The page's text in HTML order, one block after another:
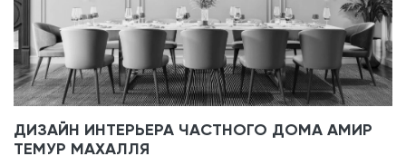
ДИЗАЙН ИНТЕРЬЕРА ЧАСТНОГО ДОМА АМИР
ТЕМУР МАХАЛЛЯ